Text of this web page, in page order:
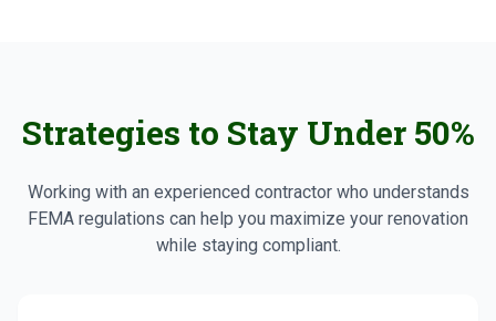
Strategies to Stay Under 50%
Working with an experienced contractor who understands
FEMA regulations can help you maximize your renovation
while staying compliant.